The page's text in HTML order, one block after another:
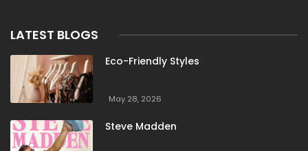
LATEST BLOGS
Eco-Friendly Styles
May 28, 2026
Steve Madden